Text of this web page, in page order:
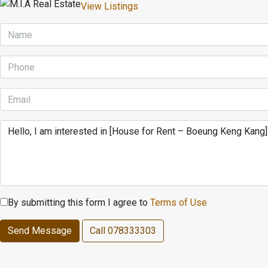
View Listings
By submitting this form I agree to Terms of Use
Send Message Call 078333303